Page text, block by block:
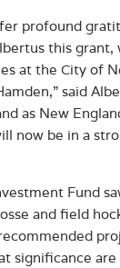
profound
this
at the City of
said
as New
now be in a
Fund
and field
significance